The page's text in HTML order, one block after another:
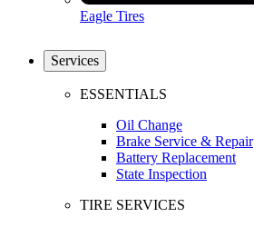
Eagle Tires
Services
ESSENTIALS
Oil Change
Brake Service & Repair
Battery Replacement
State Inspection
TIRE SERVICES